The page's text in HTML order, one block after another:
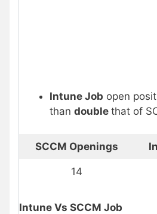
Intune Job open
than double that of
SCCM Openings
14
Intune Vs SCCM Job